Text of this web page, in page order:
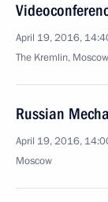
April 19, 2016,
The Kremlin, Moscow
Russian
April 19, 2016,
Moscow